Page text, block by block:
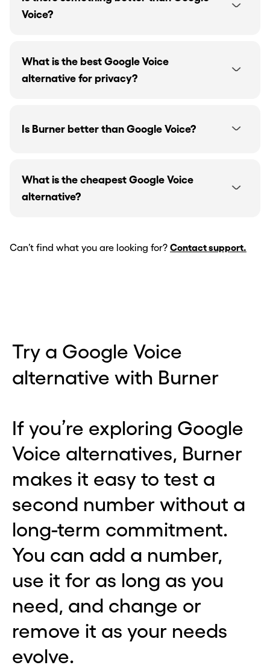
Voice?
What is the best Google Voice
alternative for privacy?
Is Burner better than Google Voice?
What is the cheapest Google Voice
alternative?
Can’t find what you are looking for? Contact support.
Try a Google Voice
alternative with Burner
If you’re exploring Google
Voice alternatives, Burner
makes it easy to test a
second number without a
long-term commitment.
You can add a number,
use it for as long as you
need, and change or
remove it as your needs
evolve.